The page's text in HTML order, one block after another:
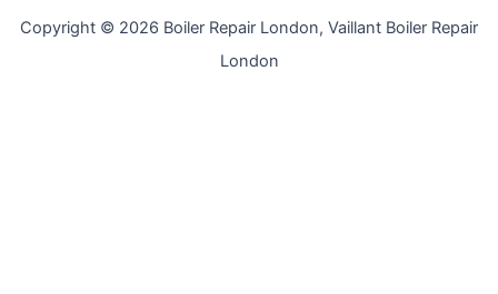
Copyright © 2026 Boiler Repair London, Vaillant Boiler Repair
London